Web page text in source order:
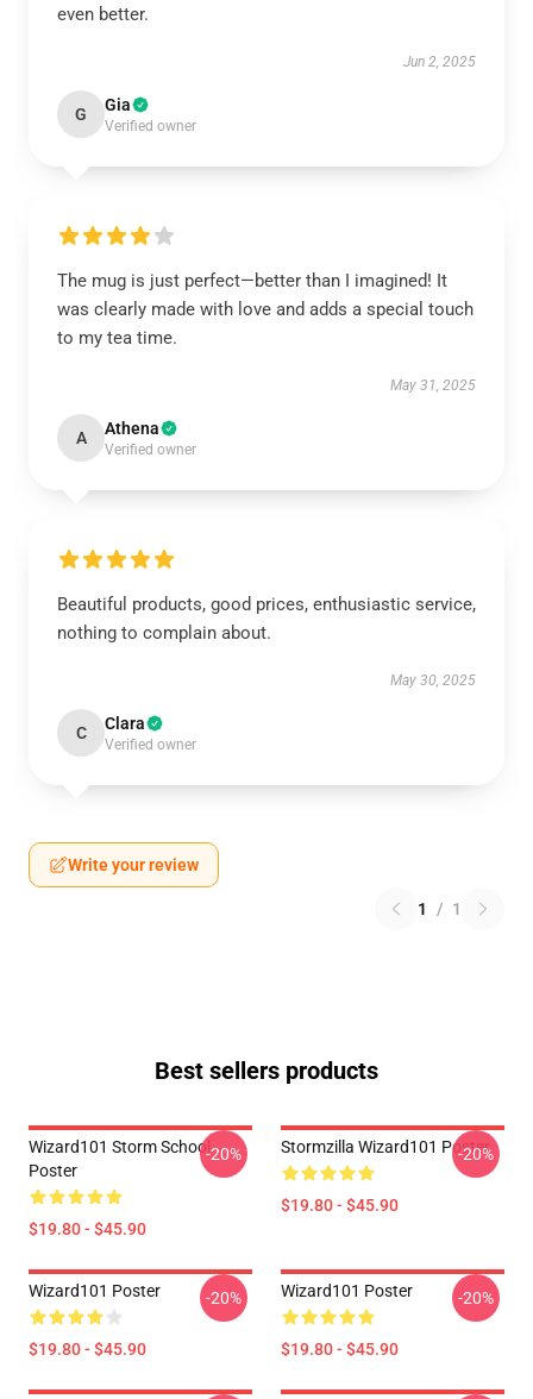
even better.
Jun 2, 2025
G Gia
Verified owner
The mug is just perfect—better than I imagined! It
was clearly made with love and adds a special touch
to my tea time.
May 31, 2025
A Athena
Verified owner
Beautiful products, good prices, enthusiastic service,
nothing to complain about.
May 30, 2025
C Clara
Verified owner
Write your review
1 / 1
Best sellers products
Wizard101 Storm School
Poster
$19.80 - $45.90
-20% Stormzilla Wizard101 Poster
$19.80 - $45.90
-20%
Wizard101 Poster
$19.80 - $45.90
-20% Wizard101 Poster
$19.80 - $45.90
-20%